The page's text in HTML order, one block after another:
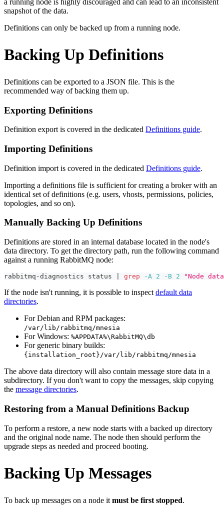
snapshot of the data.
Definitions can only be backed up from a running node.
Backing Up Definitions
Definitions can be exported to a JSON file. This is the
recommended way of backing them up.
Exporting Definitions
Definition export is covered in the dedicated Definitions guide.
Importing Definitions
Definition import is covered in the dedicated Definitions guide.
Importing a definitions file is sufficient for creating a broker with an
identical set of definitions (e.g. users, vhosts, permissions, policies,
topologies, and so on).
Manually Backing Up Definitions
Definitions are stored in an internal database located in the node's
data directory. To get the directory path, run the following command
against a running RabbitMQ node:
rabbitmq-diagnostics status grep -A 2 -B 2 "Node
If the node isn't running, it is possible to inspect default data
directories.
For Debian and RPM packages:
/var/lib/rabbitmq/mnesia
For Windows: %APPDATA%\RabbitMQ\db
For generic binary builds:
{installation_root}/var/lib/rabbitmq/mnesia
The above data directory will also contain message store data in a
subdirectory. If you don't want to copy the messages, skip copying
the message directories.
Restoring from a Manual Definitions Backup
To perform a restore, a new node starts with a backed up directory
and the original node name. The node then should perform the
upgrade steps as needed and proceed booting.
Backing Up Messages
To back up messages on a node it must be first stopped.